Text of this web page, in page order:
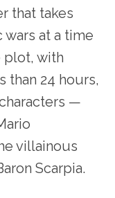
that takes
at a time
plot, with
than 24 hours,
—
villainous
Scarpia.